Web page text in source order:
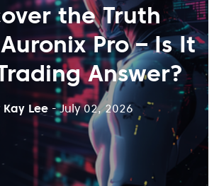
the Truth
Pro – Is It
Answer?
Kay Lee - July 02, 2026